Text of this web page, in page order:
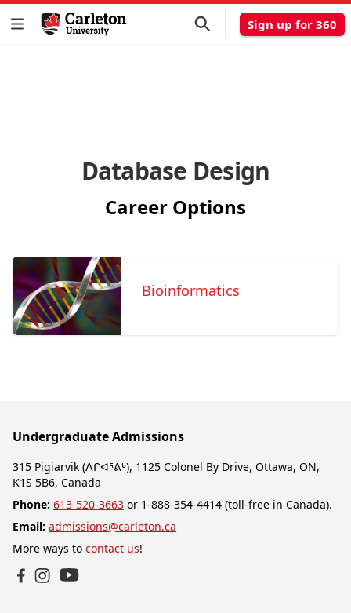
Sign up for 360
Database Design
Career Options
Bioinformatics
Undergraduate Admissions
315 Pigiarvik (ᐱᒋᐊᕐᕕᒃ), 1125 Colonel By Drive, Ottawa, ON,
K1S 5B6, Canada
Phone: 613-520-3663 or 1-888-354-4414 (toll-free in Canada).
Email: admissions@carleton.ca
More ways to contact us!